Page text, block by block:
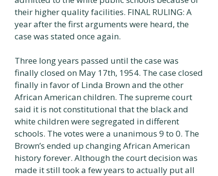
their higher quality facilities. FINAL RULING: A
year after the first arguments were heard, the
case was stated once again.
Three long years passed until the case was
finally closed on May 17th, 1954. The case closed
finally in favor of Linda Brown and the other
African American children. The supreme court
said it is not constitutional that the black and
white children were segregated in different
schools. The votes were a unanimous 9 to 0. The
Brown’s ended up changing African American
history forever. Although the court decision was
made it still took a few years to actually put all